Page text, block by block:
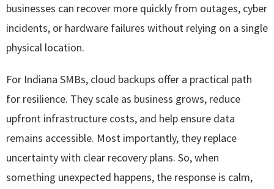
businesses can recover more quickly from outages, cyber
incidents, or hardware failures without relying on a single
physical location.
For Indiana SMBs, cloud backups offer a practical path
for resilience. They scale as business grows, reduce
upfront infrastructure costs, and help ensure data
remains accessible. Most importantly, they replace
uncertainty with clear recovery plans. So, when
something unexpected happens, the response is calm,